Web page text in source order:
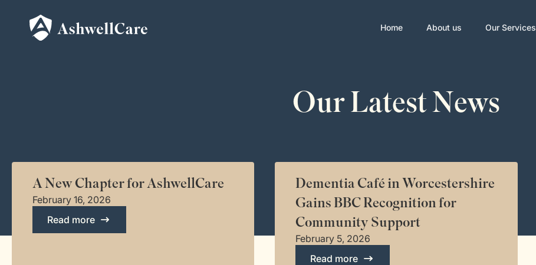
Home About us Our Services
Our Latest News
A New Chapter for AshwellCare
February 16, 2026
Read more
Dementia Café in Worcestershire
Gains BBC Recognition for
Community Support
February 5, 2026
Read more